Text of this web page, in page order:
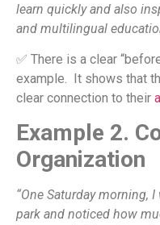
learn quickly and also
and multilingual
✅ There is a clear
example. It shows that
clear connection to their
Example 2.
Organization
“One Saturday morning,
park and noticed how